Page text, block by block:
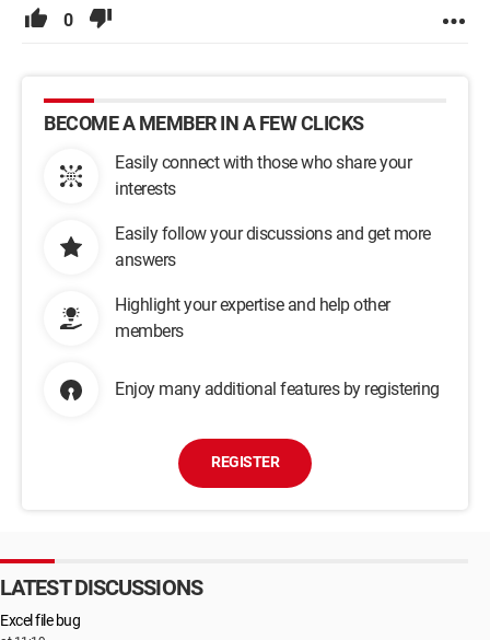
0
BECOME A MEMBER IN A FEW CLICKS
Easily connect with those who share your
interests
Easily follow your discussions and get more
answers
Highlight your expertise and help other
members
Enjoy many additional features by registering
REGISTER
LATEST DISCUSSIONS
Excel file bug